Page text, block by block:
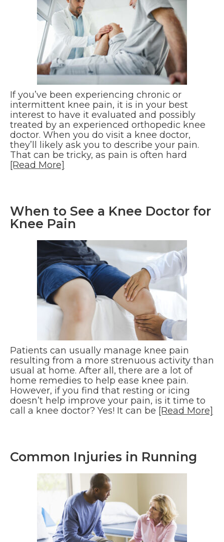
If you’ve been experiencing chronic or
intermittent knee pain, it is in your best
interest to have it evaluated and possibly
treated by an experienced orthopedic knee
doctor. When you do visit a knee doctor,
they’ll likely ask you to describe your pain.
That can be tricky, as pain is often hard
[Read More]
When to See a Knee Doctor for
Knee Pain
Patients can usually manage knee pain
resulting from a more strenuous activity than
usual at home. After all, there are a lot of
home remedies to help ease knee pain.
However, if you find that resting or icing
doesn’t help improve your pain, is it time to
call a knee doctor? Yes! It can be [Read More]
Common Injuries in Running